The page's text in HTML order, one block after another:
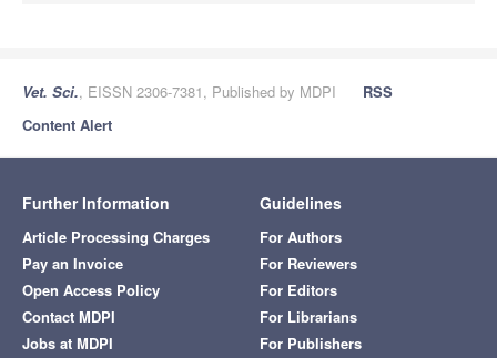
Vet. Sci., EISSN 2306-7381, Published by MDPI
RSS
Content Alert
Further Information
Article Processing Charges
Pay an Invoice
Open Access Policy
Contact MDPI
Jobs at MDPI
Guidelines
For Authors
For Reviewers
For Editors
For Librarians
For Publishers